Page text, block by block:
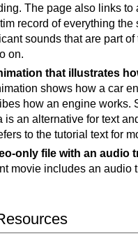
The page also links to
record of everything
sounds that are part
on.
that illustrates
shows how a car
how an engine works.
is an alternative for text
to the tutorial text for
only file with an audio
movie includes an audio